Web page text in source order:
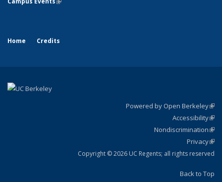
Home Credits
Powered by Open Berkeley
Accessibility
Nondiscrimination
Privacy
Copyright © 2026 UC Regents; all rights reserved
Back to Top